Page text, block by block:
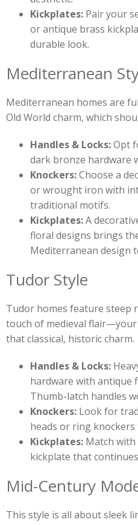
Kickplates: Pair your
or antique brass
durable look.
Mediterranean
Mediterranean homes are
Old World charm, which
Handles & Locks:Opt
dark bronze hardware
Knockers:Choose a
or wrought iron with
traditional motifs.
Kickplates:A
floral designs brings
Mediterranean design
Tudor Style
Tudor homes feature steep
touch of medieval
that classical, historic charm.
Handles & Locks:
hardware with antique
Thumb-latch handles
Knockers: Look for
heads or ring
Kickplates: Match
kickplate that
Mid-Century
This style is all about sleek